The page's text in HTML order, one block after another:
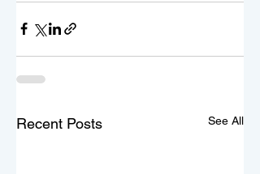
Recent Posts See All